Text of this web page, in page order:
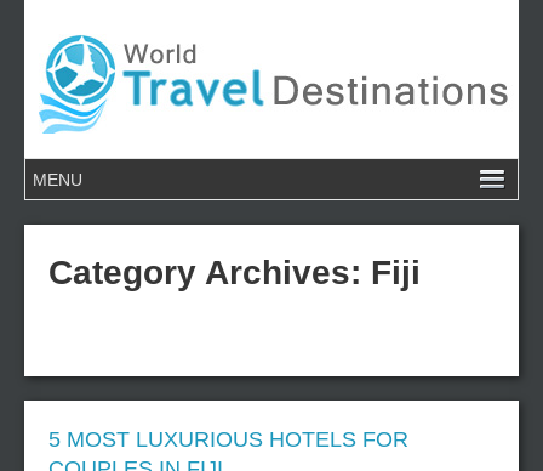
Category Archives: Fiji
5 MOST LUXURIOUS HOTELS FOR